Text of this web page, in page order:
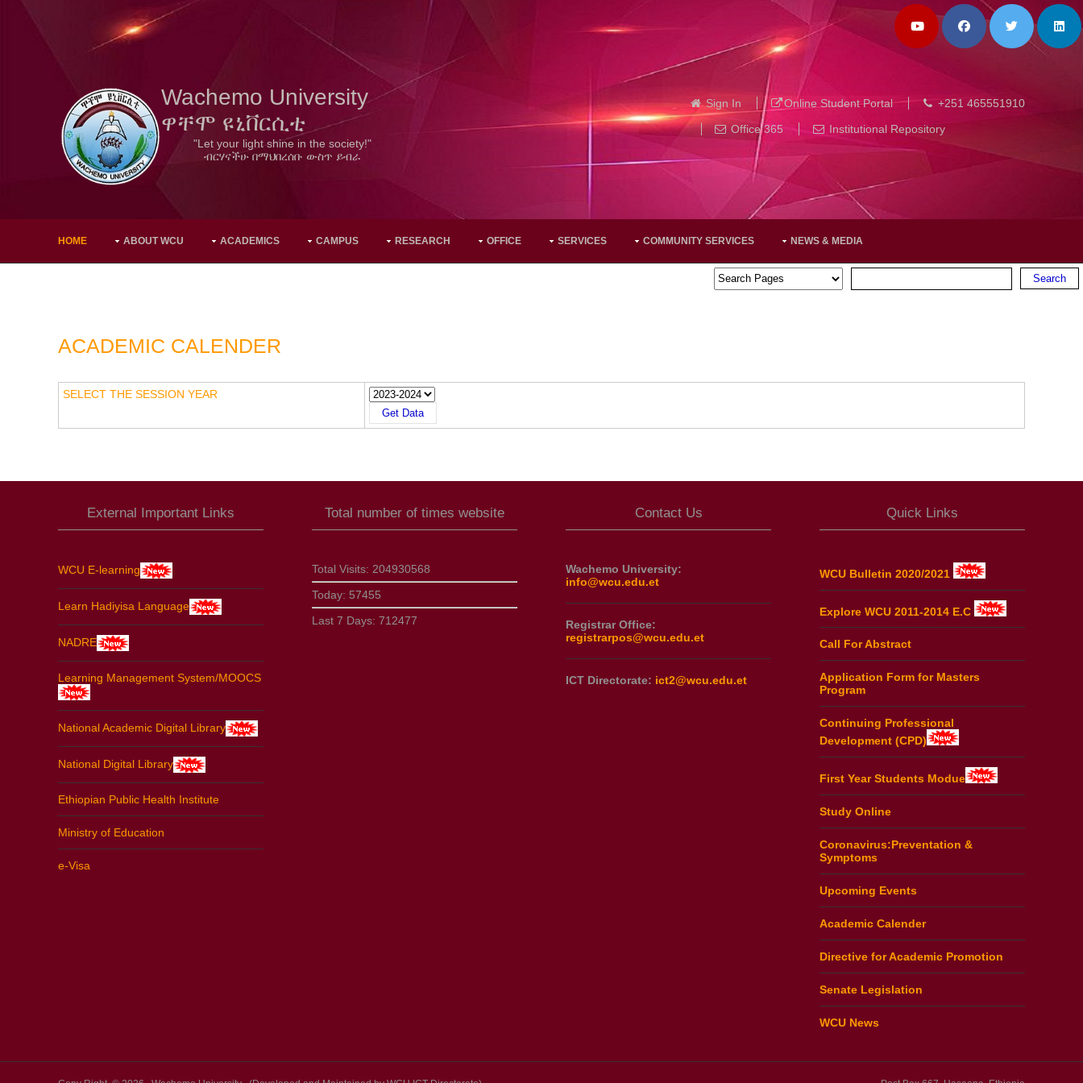
Wachemo University
ዋቸሞ ዩኒቨርሲቲ
"Let your light shine in the society!"
ብርሃናችሁ በማህበረሰቡ ውስጥ ይብራ
Sign In Online Student Portal
+251 465551910
Office 365
Institutional Repository
HOME ABOUT WCU ACADEMICS CAMPUS RESEARCH OFFICE SERVICES COMMUNITY SERVICES NEWS & MEDIA
ACADEMIC CALENDER
SELECT THE SESSION YEAR
External Important Links
WCU E-learning
Learn Hadiyisa Language
NADRE
Learning Management System/MOOCS
National Academic Digital Library
National Digital Library
Ethiopian Public Health Institute
Ministry of Education
e-Visa
Total number of times website
Total Visits: 204930568
Today: 57455
Last 7 Days: 712477
Contact Us
Wachemo University:
info@wcu.edu.et
Registrar Office:
registrarpos@wcu.edu.et
ICT Directorate: ict2@wcu.edu.et
Quick Links
WCU Bulletin 2020/2021
Explore WCU 2011-2014 E.C
Call For Abstract
Application Form for Masters
Program
Continuing Professional
Development (CPD)
First Year Students Modue
Study Online
Coronavirus:Preventation &
Symptoms
Upcoming Events
Academic Calender
Directive for Academic Promotion
Senate Legislation
WCU News